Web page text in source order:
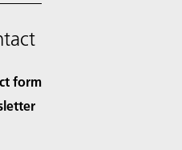
form